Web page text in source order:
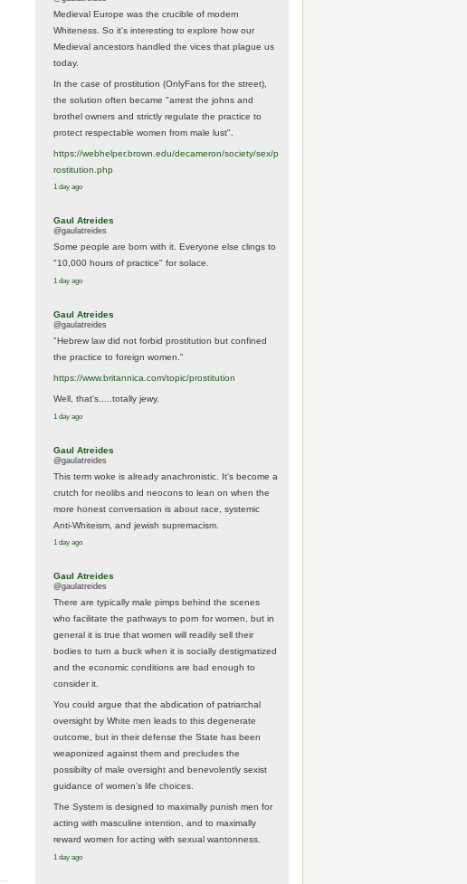
Medieval Europe was the crucible of modern
Whiteness. So it's interesting to explore how our
Medieval ancestors handled the vices that plague us
today.
In the case of prostitution (OnlyFans for the street),
the solution often became "arrest the johns and
brothel owners and strictly regulate the practice to
protect respectable women from male lust".
https://webhelper.brown.edu/decameron/society/sex/p
rostitution.php
1 day ago
Gaul Atreides
@gaulatreides
Some people are born with it. Everyone else clings to
"10,000 hours of practice" for solace.
1 day ago
Gaul Atreides
@gaulatreides
"Hebrew law did not forbid prostitution but confined
the practice to foreign women."
https://www.britannica.com/topic/prostitution
Well, that's.....totally jewy.
1 day ago
Gaul Atreides
@gaulatreides
This term woke is already anachronistic. It's become a
crutch for neolibs and neocons to lean on when the
more honest conversation is about race, systemic
Anti-Whiteism, and jewish supremacism.
1 day ago
Gaul Atreides
@gaulatreides
There are typically male pimps behind the scenes
who facilitate the pathways to porn for women, but in
general it is true that women will readily sell their
bodies to turn a buck when it is socially destigmatized
and the economic conditions are bad enough to
consider it.
You could argue that the abdication of patriarchal
oversight by White men leads to this degenerate
outcome, but in their defense the State has been
weaponized against them and precludes the
possibilty of male oversight and benevolently sexist
guidance of women's life choices.
The System is designed to maximally punish men for
acting with masculine intention, and to maximally
reward women for acting with sexual wantonness.
1 day ago